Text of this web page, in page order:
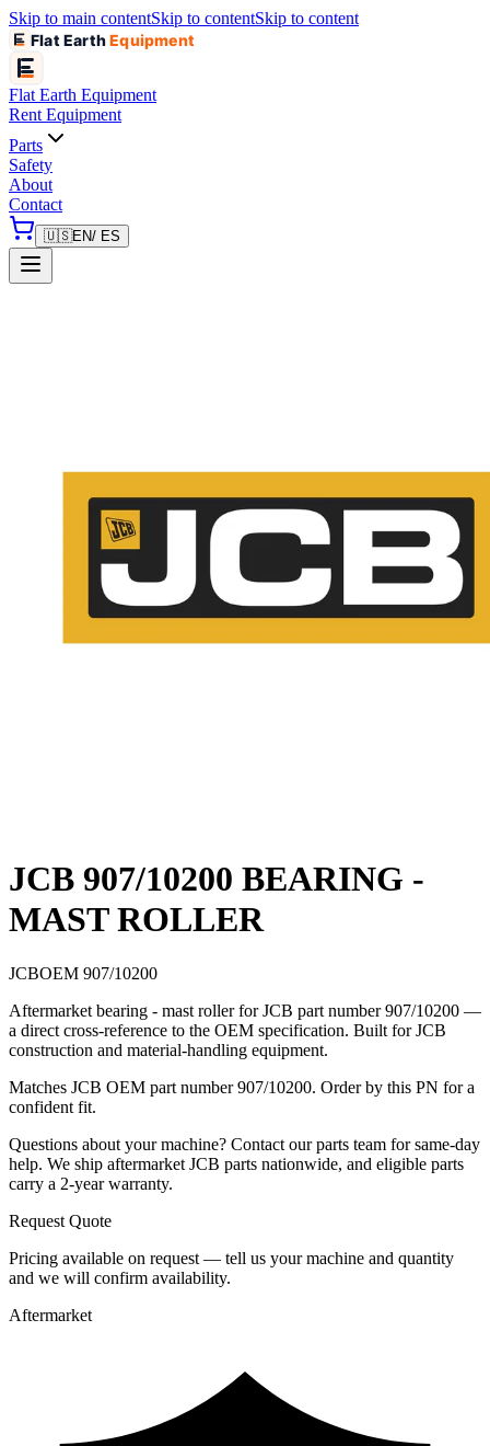
Skip to main contentSkip to contentSkip to content
Flat EarthEquipment
Flat Earth Equipment
Rent Equipment
Parts
Safety
About
Contact
🇺🇸EN/ ES
JCB 907/10200 BEARING -
MAST ROLLER
JCBOEM 907/10200
Aftermarket bearing - mast roller for JCB part number 907/10200 —
a direct cross-reference to the OEM specification. Built for JCB
construction and material-handling equipment.
Matches JCB OEM part number 907/10200. Order by this PN for a
confident fit.
Questions about your machine? Contact our parts team for same-day
help. We ship aftermarket JCB parts nationwide, and eligible parts
carry a 2-year warranty.
Request Quote
Pricing available on request — tell us your machine and quantity
and we will confirm availability.
Aftermarket